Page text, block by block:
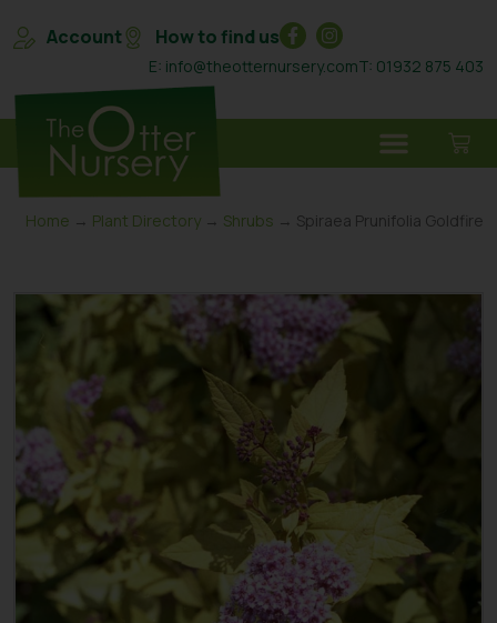
Account How to find us
E: info@theotternursery.comT: 01932 875 403
Home → Plant Directory → Shrubs → Spiraea Prunifolia Goldfire